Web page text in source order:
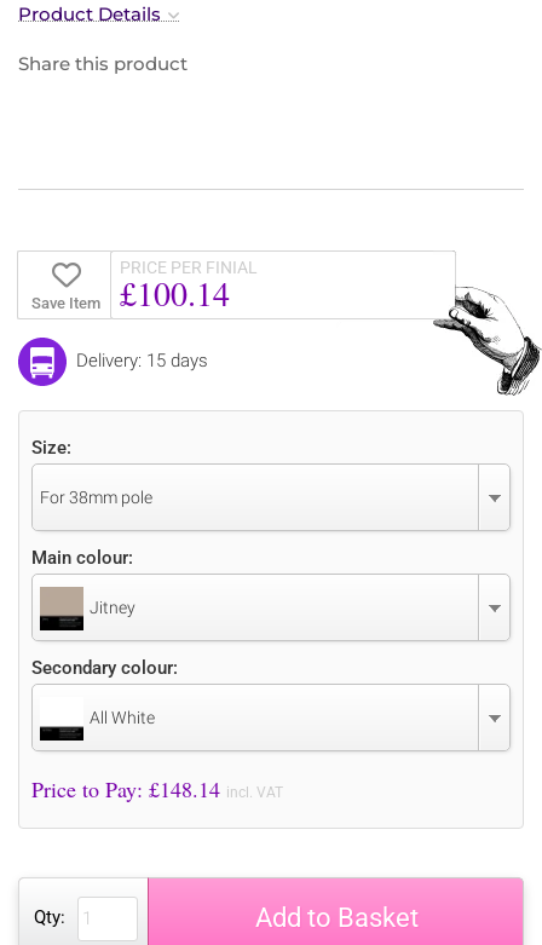
Product Details
Share this product
Save Item
PRICE PER FINIAL
£100.14
Delivery: 15 days
Size:
For 38mm pole
Main colour:
Jitney
Secondary colour:
All White
Price to Pay: £148.14 incl. VAT
Qty: Add to Basket